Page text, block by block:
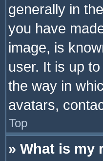
generally in
you have
image, is
user. It is up
the way in
avatars,
Top
» What is my